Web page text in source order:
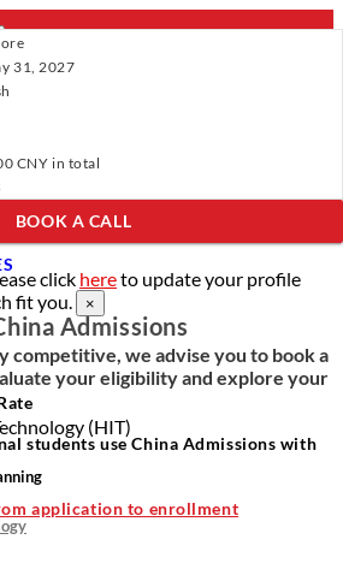
Resources
Please clickhere
click hereto update your profile
fit you.
×
competitive, we advise you to book a
your eligibility and explore your
31, 2027
CNY in total
BOOK A CALL
Admissions
students use China Admissions with
application to enrollment